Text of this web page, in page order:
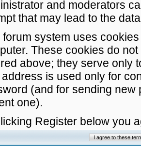
and moderators
that may lead to the
forum system uses
These cookies do
above; they serve only
address is used only for
(and for sending
one).
Register below you